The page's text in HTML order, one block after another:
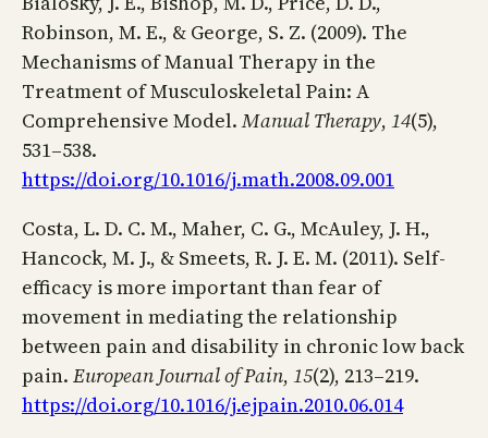
Robinson, M. E., & George, S. Z. (2009). The
Mechanisms of Manual Therapy in the
Treatment of Musculoskeletal Pain: A
Comprehensive Model.Manual Therapy, 14(5),
531–538.
https://doi.org/10.1016/j.math.2008.09.001
Costa, L. D. C. M., Maher, C. G., McAuley, J. H.,
Hancock, M. J., & Smeets, R. J. E. M. (2011). Self-
efficacy is more important than fear of
movement in mediating the relationship
between pain and disability in chronic low back
pain. European Journal of Pain, 15(2), 213–219.
https://doi.org/10.1016/j.ejpain.2010.06.014